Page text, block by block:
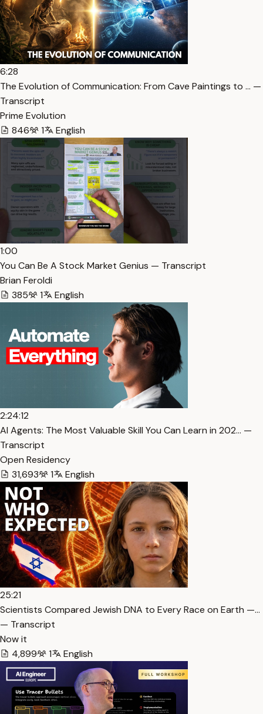
6:28
The Evolution of Communication: From Cave Paintings to … —
Transcript
Prime Evolution
846
1 English
1:00
You Can Be A Stock Market Genius — Transcript
Brian Feroldi
385
1 English
2:24:12
AI Agents: The Most Valuable Skill You Can Learn in 202… —
Transcript
Open Residency
31,693
1 English
25:21
Scientists Compared Jewish DNA to Every Race on Earth —…
— Transcript
Now it
4,899
1 English